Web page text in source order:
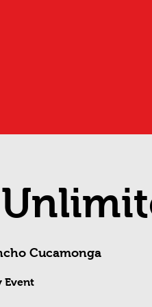
Cucamonga
Event